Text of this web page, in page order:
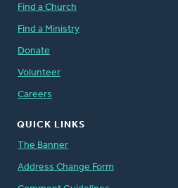
Find a Church
Find a Ministry
Donate
Volunteer
Careers
QUICK LINKS
The Banner
Address Change Form